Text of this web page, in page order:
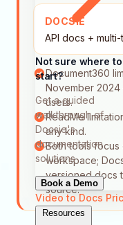
Not sure where to
start?
Get a guided
walkthrough of
Docsie's
documentation
solutions
Book a Demo
Video to Docs
Resources
DOCSIE
API docs +
Document360
November
users.
ReadMe
any kind.
Both tools
workspace;
versioned docs
source.